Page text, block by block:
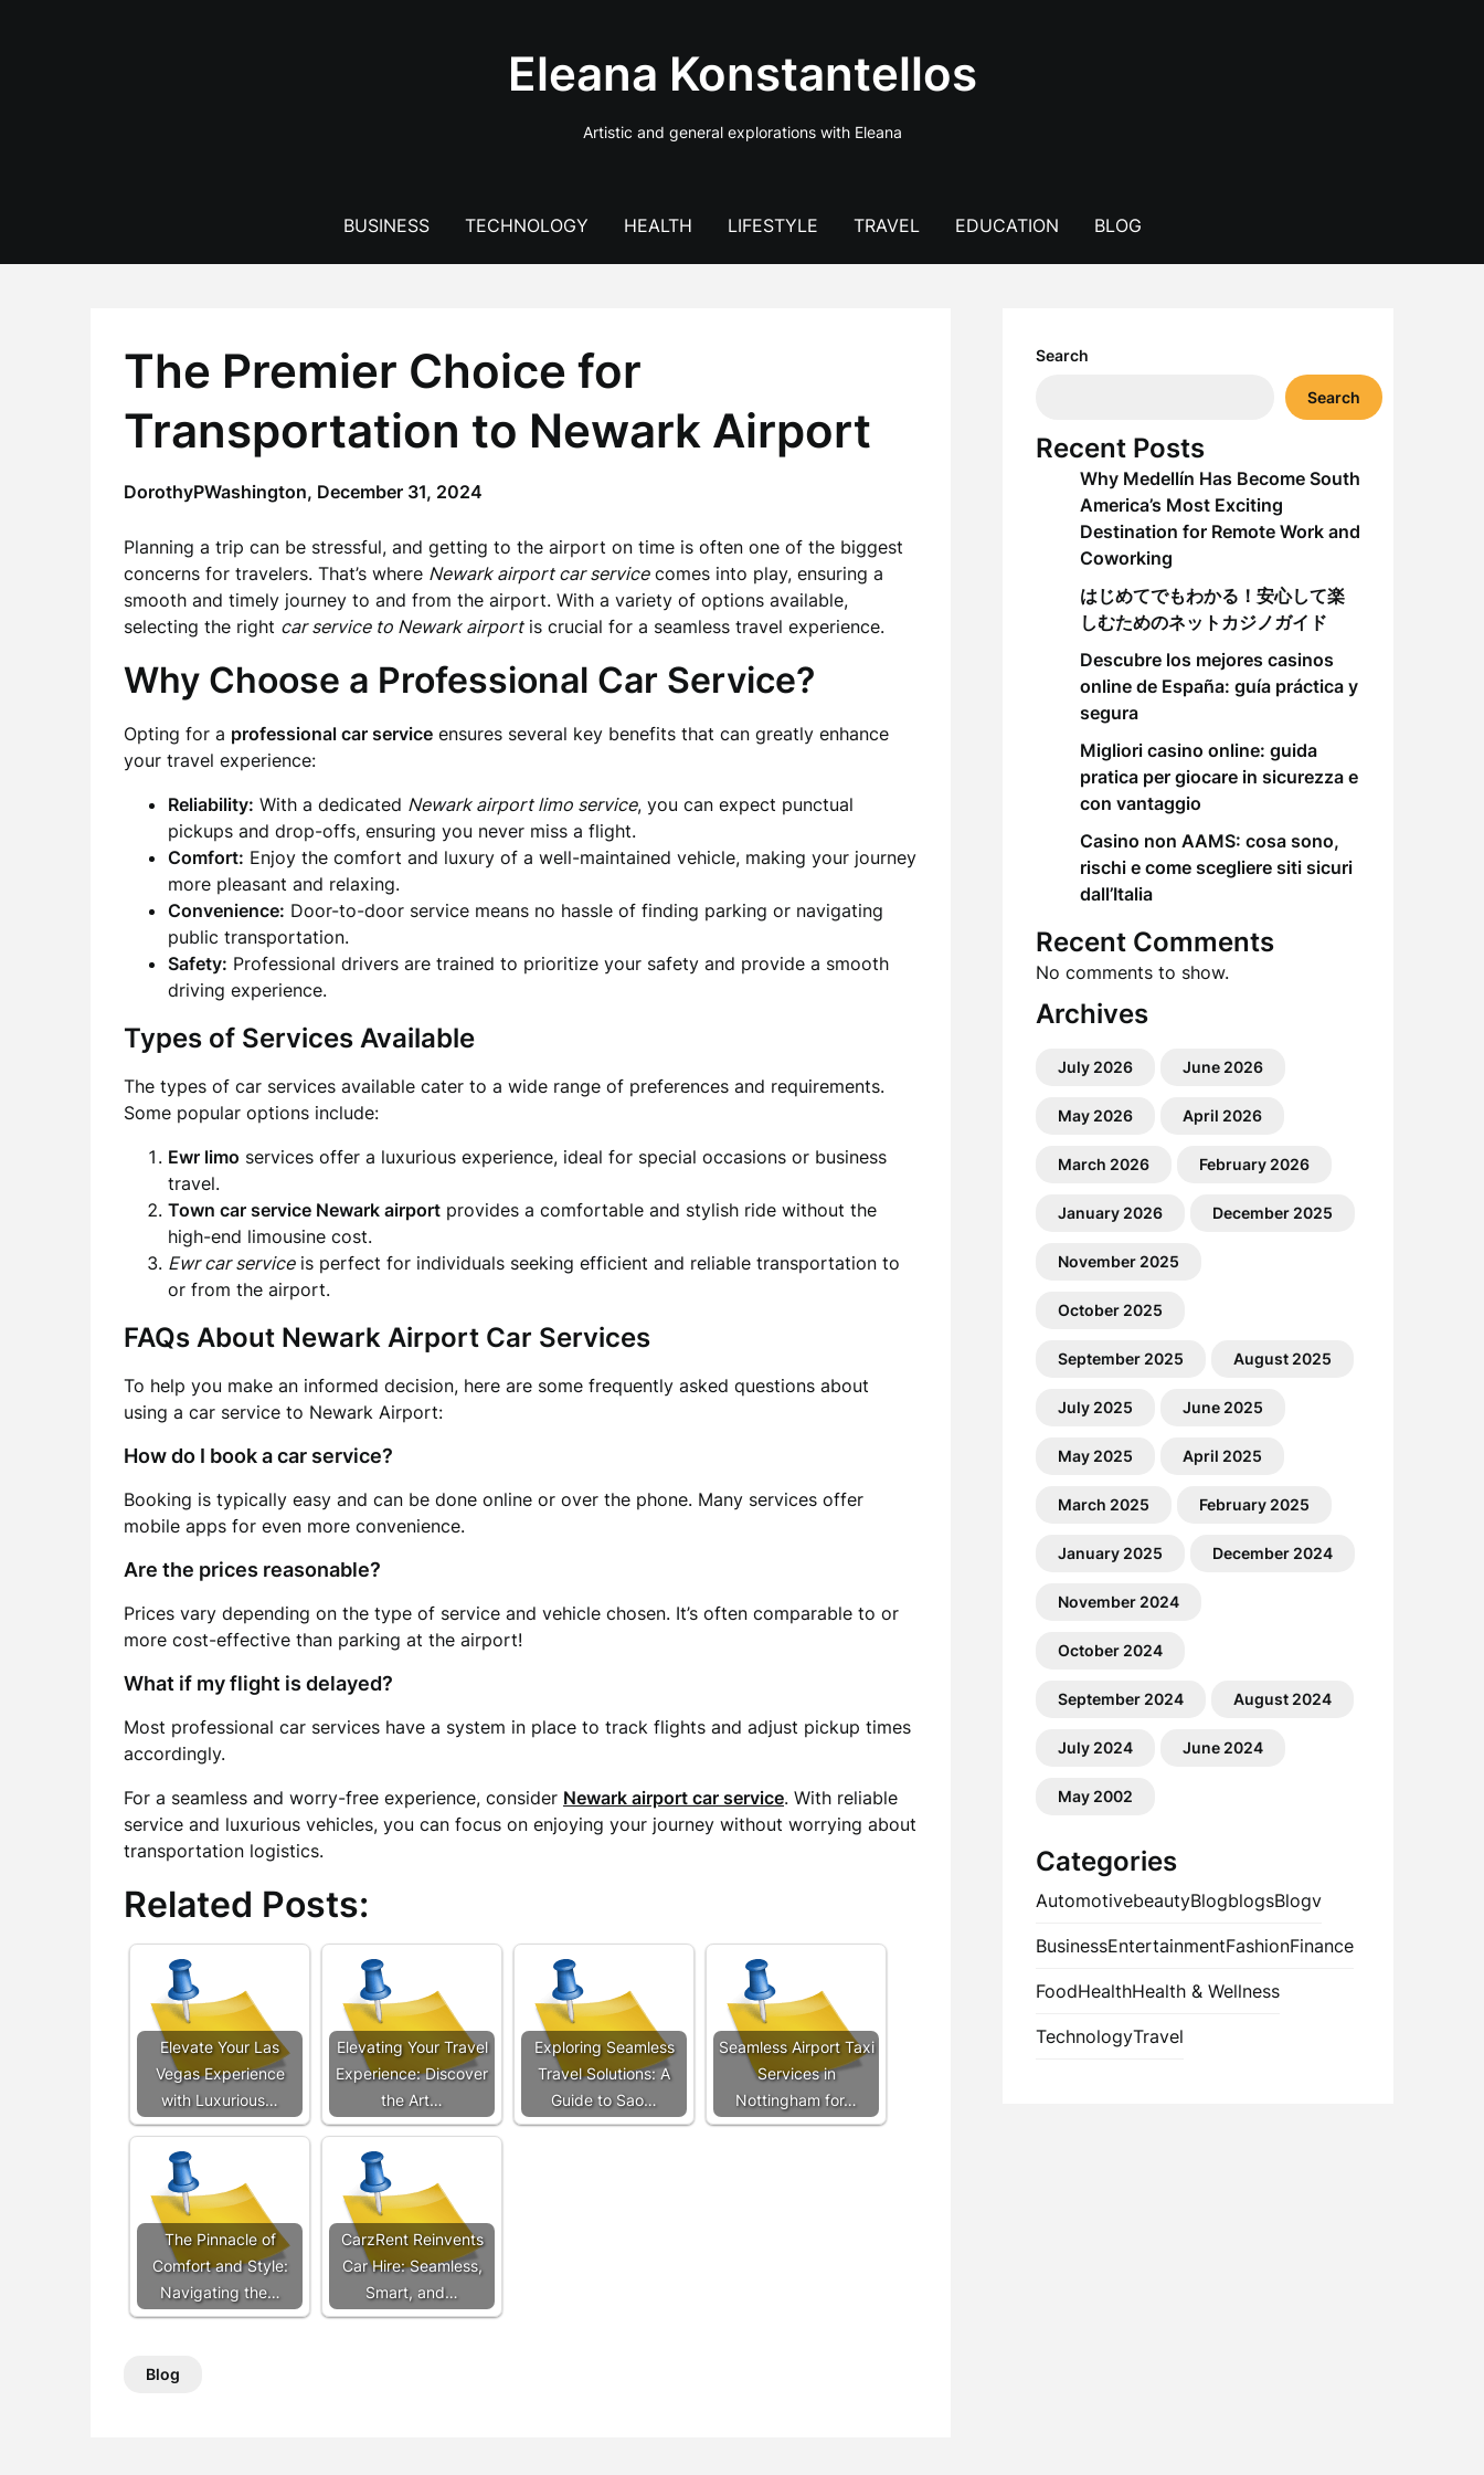
Eleana Konstantellos
Artistic and general explorations with Eleana
BUSINESS TECHNOLOGY HEALTH LIFESTYLE TRAVEL EDUCATION BLOG
The Premier Choice for
Transportation to Newark Airport
DorothyPWashington, December 31, 2024
Planning a trip can be stressful, and getting to the airport on time is often one of the biggest
concerns for travelers. That’s where Newark airport car servicecomes into play, ensuring a
smooth and timely journey to and from the airport. With a variety of options available,
selecting the right car service to Newark airportis crucial for a seamless travel experience.
Why Choose a Professional Car Service?
Opting for a professional car service ensures several key benefits that can greatly enhance
your travel experience:
Reliability: With a dedicated Newark airport limo service, you can expect punctual
pickups and drop-offs, ensuring you never miss a flight.
Comfort: Enjoy the comfort and luxury of a well-maintained vehicle, making your journey
more pleasant and relaxing.
Convenience: Door-to-door service means no hassle of finding parking or navigating
public transportation.
Safety: Professional drivers are trained to prioritize your safety and provide a smooth
driving experience.
Types of Services Available
The types of car services available cater to a wide range of preferences and requirements.
Some popular options include:
Ewr limo services offer a luxurious experience, ideal for special occasions or business
travel.
Town car service Newark airport provides a comfortable and stylish ride without the
high-end limousine cost.
Ewr car serviceis perfect for individuals seeking efficient and reliable transportation to
or from the airport.
FAQs About Newark Airport Car Services
To help you make an informed decision, here are some frequently asked questions about
using a car service to Newark Airport:
How do I book a car service?
Booking is typically easy and can be done online or over the phone. Many services offer
mobile apps for even more convenience.
Are the prices reasonable?
Prices vary depending on the type of service and vehicle chosen. It’s often comparable to or
more cost-effective than parking at the airport!
What if my flight is delayed?
Most professional car services have a system in place to track flights and adjust pickup times
accordingly.
For a seamless and worry-free experience, consider Newark airport car service. With reliable
service and luxurious vehicles, you can focus on enjoying your journey without worrying about
transportation logistics.
Related Posts:
Elevate Your Las
Vegas Experience
with Luxurious…
Elevating Your Travel
Experience: Discover
the Art…
Exploring Seamless
Travel Solutions: A
Guide to Sao…
Seamless Airport Taxi
Services in
Nottingham for…
The Pinnacle of
Comfort and Style:
Navigating the…
CarzRent Reinvents
Car Hire: Seamless,
Smart, and…
Blog
Search
Search
Recent Posts
Why Medellín Has Become South
America’s Most Exciting
Destination for Remote Work and
Coworking
はじめてでもわかる！安心して楽
しむためのネットカジノガイド
Descubre los mejores casinos
online de España: guía práctica y
segura
Migliori casino online: guida
pratica per giocare in sicurezza e
con vantaggio
Casino non AAMS: cosa sono,
rischi e come scegliere siti sicuri
dall’Italia
Recent Comments
No comments to show.
Archives
July 2026 June 2026
May 2026 April 2026
March 2026 February 2026
January 2026 December 2025
November 2025
October 2025
September 2025 August 2025
July 2025 June 2025
May 2025 April 2025
March 2025 February 2025
January 2025 December 2024
November 2024
October 2024
September 2024 August 2024
July 2024 June 2024
May 2002
Categories
AutomotivebeautyBlogblogsBlogv
BusinessEntertainmentFashionFinance
FoodHealthHealth & Wellness
TechnologyTravel